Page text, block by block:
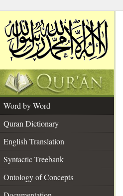
Word by Word
Quran Dictionary
English Translation
Syntactic Treebank
Ontology of Concepts